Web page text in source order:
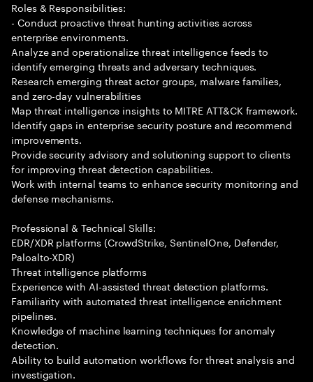
Roles & Responsibilities:
- Conduct proactive threat hunting activities across
enterprise environments.
Analyze and operationalize threat intelligence feeds to
identify emerging threats and adversary techniques.
Research emerging threat actor groups, malware families,
and zero-day vulnerabilities
Map threat intelligence insights to MITRE ATT&CK framework.
Identify gaps in enterprise security posture and recommend
improvements.
Provide security advisory and solutioning support to clients
for improving threat detection capabilities.
Work with internal teams to enhance security monitoring and
defense mechanisms.
Professional & Technical Skills:
EDR/XDR platforms (CrowdStrike, SentinelOne, Defender,
Paloalto-XDR)
Threat intelligence platforms
Experience with AI-assisted threat detection platforms.
Familiarity with automated threat intelligence enrichment
pipelines.
Knowledge of machine learning techniques for anomaly
detection.
Ability to build automation workflows for threat analysis and
investigation.